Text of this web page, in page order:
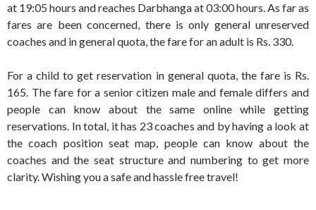
at 19:05 hours and reaches Darbhanga at 03:00 hours. As far as
fares are been concerned, there is only general unreserved
coaches and in general quota, the fare for an adult is Rs. 330.
For a child to get reservation in general quota, the fare is Rs.
165. The fare for a senior citizen male and female differs and
people can know about the same online while getting
reservations. In total, it has 23 coaches and by having a look at
the coach position seat map, people can know about the
coaches and the seat structure and numbering to get more
clarity. Wishing you a safe and hassle free travel!